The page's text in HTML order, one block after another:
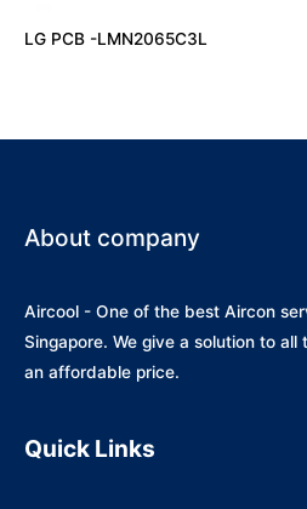
LG PCB -LMN2065C3L
About company
Aircool - One of the best Aircon
Singapore. We give a solution to
an affordable price.
Quick Links